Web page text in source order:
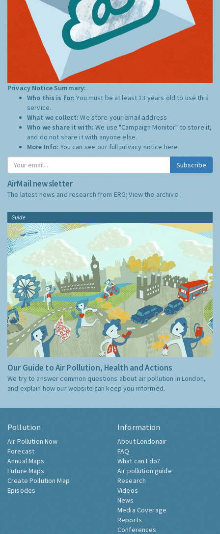
Privacy Notice Summary:
Who this is for:You must be at least 13 years old to use this
service.
What we collect:We store your email address
Who we share it with:We use "Campaign Monitor" to store it,
and do not share it with anyone else.
More Info: You can see our full privacy notice here
Subscribe
AirMail newsletter
The latest news and research from ERG:View the archive
Guide
Our Guide to Air Pollution, Health and Actions
We try to answer common questions about air pollution in London,
and explain how our website can keep you informed.
Pollution
Air Pollution Now
Forecast
Annual Maps
Future Maps
Create Pollution Map
Episodes
Information
About Londonair
FAQ
What can I do?
Air pollution guide
Research
Videos
News
Media Coverage
Reports
Conferences